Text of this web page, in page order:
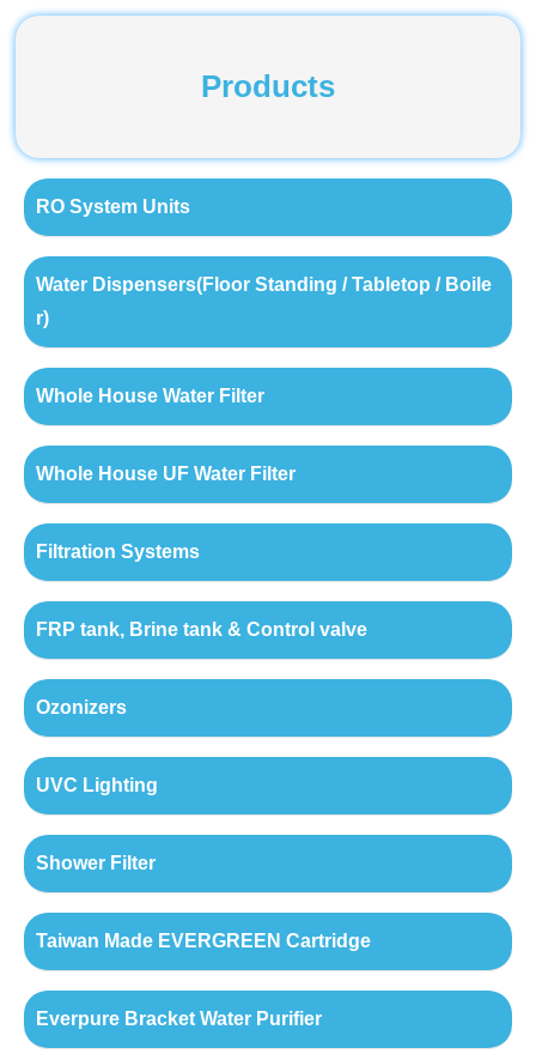
Products
RO System Units
Water Dispensers(Floor Standing / Tabletop / Boile
r)
Whole House Water Filter
Whole House UF Water Filter
Filtration Systems
FRP tank, Brine tank & Control valve
Ozonizers
UVC Lighting
Shower Filter
Taiwan Made EVERGREEN Cartridge
Everpure Bracket Water Purifier